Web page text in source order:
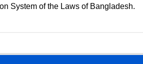
System of the Laws of Bangladesh.